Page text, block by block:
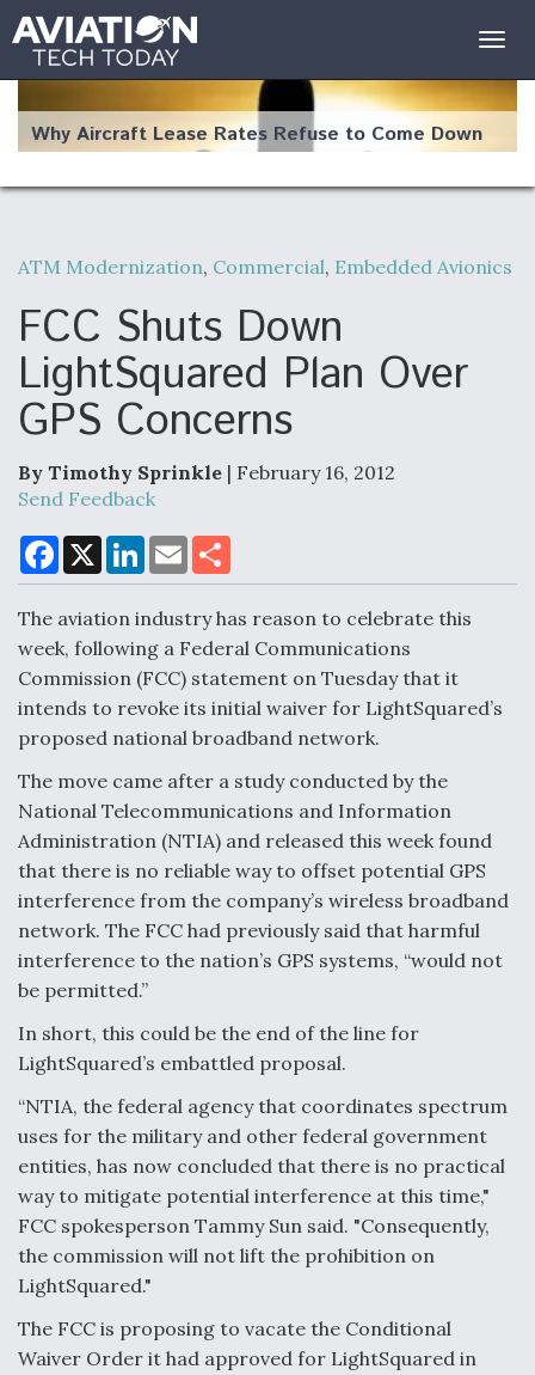
Why Aircraft Lease Rates Refuse to Come Down
The Weather Revolution: How New Technology Is
Changing the Way Aircraft Fly
Bottlenecks For F-15EX and F-16 Engines
Commitment To Drone Company To Mass Produce
Components
Boeing Edges Airbus at Farnborough as Ortberg's
Turnaround Gains Momentum
Robot Fighter Jets Hit Major Milestones
F135 Engine Core Upgrade Set For Key Design
Review Next Month, As CCA Engine Picture
Clarifies
Air Force Modifying B-52 To Resume Radar
Modernization Program Testing
ATM Modernization, Commercial, Embedded Avionics
FCC Shuts Down
LightSquared Plan Over
GPS Concerns
By Timothy Sprinkle | February 16, 2012
Send Feedback
F
a
c
b
o
o
k
X
L
n
e
d
I
n
E
m
a
l
a
e
The aviation industry has reason to celebrate this
week, following a Federal Communications
Commission (FCC) statement on Tuesday that it
intends to revoke its initial waiver for LightSquared’s
proposed national broadband network.
The move came after a study conducted by the
National Telecommunications and Information
Administration (NTIA) and released this week found
that there is no reliable way to offset potential GPS
interference from the company’s wireless broadband
network. The FCC had previously said that harmful
interference to the nation’s GPS systems, “would not
be permitted.”
In short, this could be the end of the line for
LightSquared’s embattled proposal.
“NTIA, the federal agency that coordinates spectrum
uses for the military and other federal government
entities, has now concluded that there is no practical
way to mitigate potential interference at this time,"
FCC spokesperson Tammy Sun said. "Consequently,
the commission will not lift the prohibition on
LightSquared."
The FCC is proposing to vacate the Conditional
Waiver Order it had approved for LightSquared in